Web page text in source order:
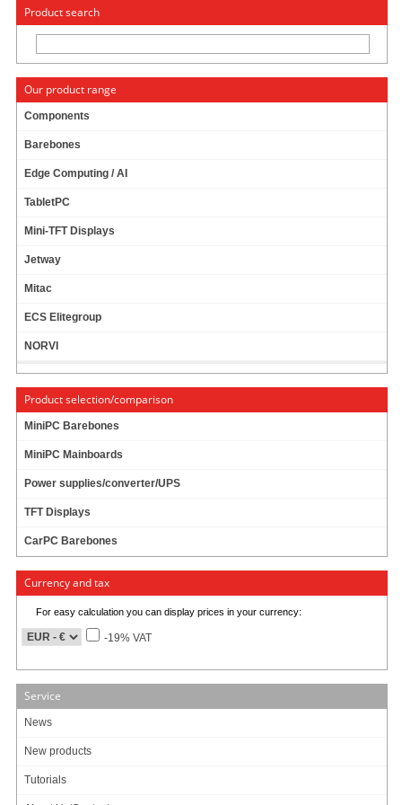
« Change to: CarTFT.com
Product search
Our product range
Components
Barebones
Edge Computing / AI
TabletPC
Mini-TFT Displays
Jetway
Mitac
ECS Elitegroup
NORVI
Product selection/comparison
MiniPC Barebones
MiniPC Mainboards
Power supplies/converter/UPS
TFT Displays
CarPC Barebones
Currency and tax
For easy calculation you can display prices in your currency:
-19% VAT
Service
News
New products
Tutorials
DIMM SO-DDR-2 1GB
DIMM SO-DDR-2 1GB
Product currently unavailable. We check availability again when ordering.
Art-No.: 771 Count:
RAM :